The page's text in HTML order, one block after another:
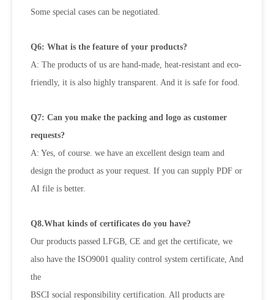
Some special cases can be negotiated.
Q6: What is the feature of your products?
A: The products of us are hand-made, heat-resistant and eco-
friendly, it is also highly transparent. And it is safe for food.
Q7: Can you make the packing and logo as customer
requests?
A: Yes, of course. we have an excellent design team and
design the product as your request. If you can supply PDF or
AI file is better.
Q8.What kinds of certificates do you have?
Our products passed LFGB, CE and get the certificate, we
also have the ISO9001 quality control system certificate, And
the
BSCI social responsibility certification. All products are